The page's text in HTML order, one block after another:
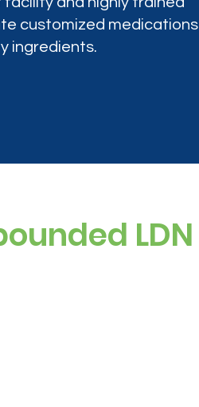
customized medications
ingredients.
LDN